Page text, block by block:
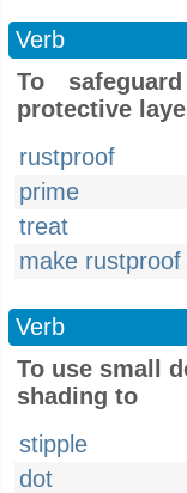
Verb
To
protective
rustproof
prime
treat
make rustproof
Verb
To use small
shading to
stipple
dot